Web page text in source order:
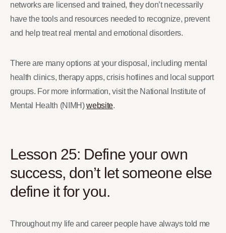
networks are licensed and trained, they don’t necessarily
have the tools and resources needed to recognize, prevent
and help treat real mental and emotional disorders.
There are many options at your disposal, including mental
health clinics, therapy apps, crisis hotlines and local support
groups. For more information, visit the National Institute of
Mental Health (NIMH)website.
Lesson 25: Define your own
success, don’t let someone else
define it for you.
Throughout my life and career people have always told me